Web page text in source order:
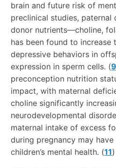
brain and future risk of
preclinical studies,
donor nutrients—choline,
has been found to increase
depressive behaviors in
expression in sperm cells. (9
preconception nutrition
impact, with maternal
choline significantly
neurodevelopmental
maternal intake of excess
during pregnancy may
children’s mental health. (11)